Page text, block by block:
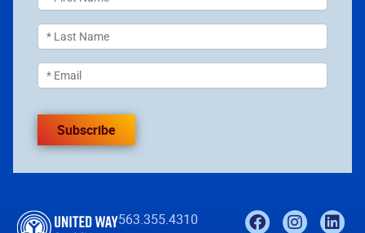
Subscribe
563.355.4310